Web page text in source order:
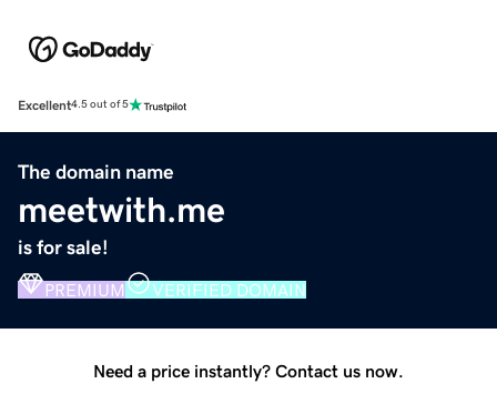
Excellent4.5 out of 5
The domain name
meetwith.me
is for sale!
PREMIUM VERIFIED DOMAIN
Need a price instantly? Contact us now.